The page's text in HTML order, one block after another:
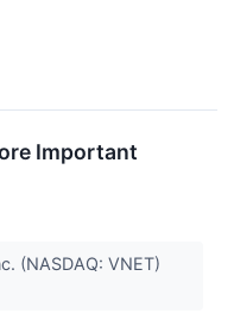
Important
(NASDAQ: VNET)